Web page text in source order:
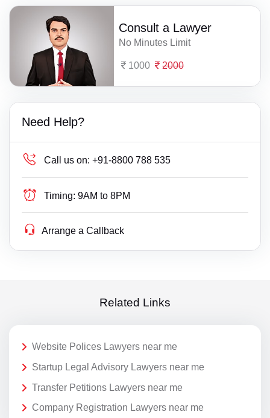
Consult a Lawyer
No Minutes Limit
1000 2000
Need Help?
Call us on: +91-8800 788 535
Timing: 9AM to 8PM
Arrange a Callback
Related Links
Website Polices Lawyers near me
Startup Legal Advisory Lawyers near me
Transfer Petitions Lawyers near me
Company Registration Lawyers near me